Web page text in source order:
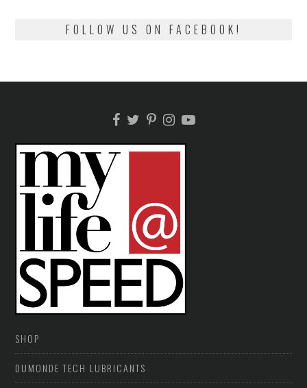
FOLLOW US ON FACEBOOK!
SHOP
DUMONDE TECH LUBRICANTS